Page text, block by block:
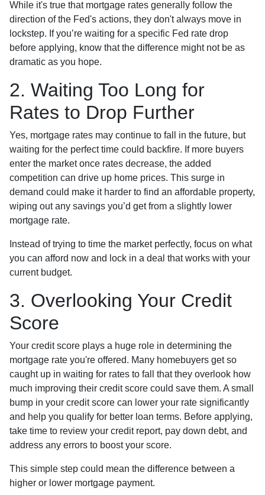
While it's true that mortgage rates generally follow the
direction of the Fed's actions, they don't always move in
lockstep. If you’re waiting for a specific Fed rate drop
before applying, know that the difference might not be as
dramatic as you hope.
2. Waiting Too Long for
Rates to Drop Further
Yes, mortgage rates may continue to fall in the future, but
waiting for the perfect time could backfire. If more buyers
enter the market once rates decrease, the added
competition can drive up home prices. This surge in
demand could make it harder to find an affordable property,
wiping out any savings you’d get from a slightly lower
mortgage rate.
Instead of trying to time the market perfectly, focus on what
you can afford now and lock in a deal that works with your
current budget.
3. Overlooking Your Credit
Score
Your credit score plays a huge role in determining the
mortgage rate you're offered. Many homebuyers get so
caught up in waiting for rates to fall that they overlook how
much improving their credit score could save them. A small
bump in your credit score can lower your rate significantly
and help you qualify for better loan terms. Before applying,
take time to review your credit report, pay down debt, and
address any errors to boost your score.
This simple step could mean the difference between a
higher or lower mortgage payment.